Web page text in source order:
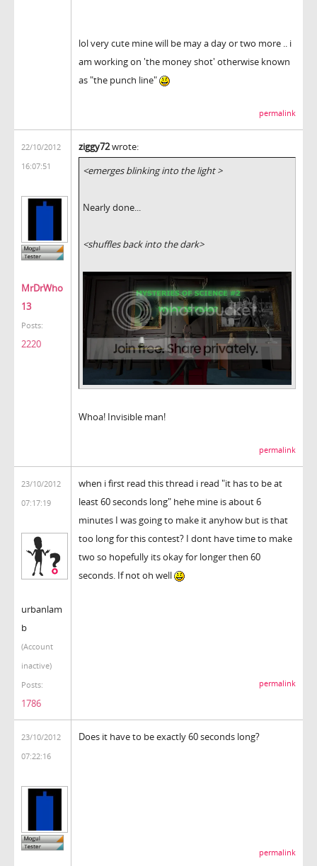
lol very cute mine will be may a day or two more .. i
am working on 'the money shot' otherwise known
as "the punch line"
permalink
22/10/2012
16:07:51
MrDrWho
13
Posts:
2220
ziggy72wrote:
<emerges blinking into the light >
Nearly done...
<shuffles back into the dark>
Whoa! Invisible man!
permalink
23/10/2012
07:17:19
urbanlam
b
(Account
inactive)
Posts:
1786
when i first read this thread i read "it has to be at
least 60 seconds long" hehe mine is about 6
minutes I was going to make it anyhow but is that
too long for this contest? I dont have time to make
two so hopefully its okay for longer then 60
seconds. If not oh well
permalink
23/10/2012
07:22:16
Does it have to be exactly 60 seconds long?
permalink